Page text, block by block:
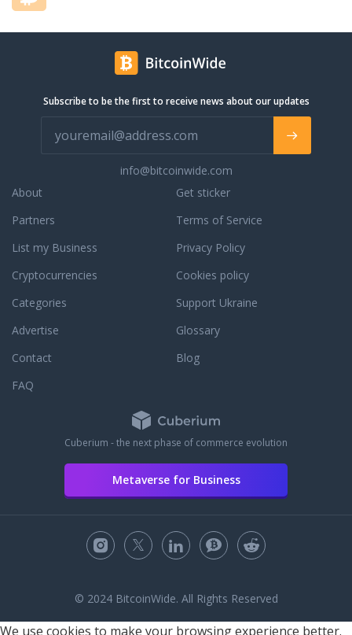
Subscribe to be the first to receive news about our updates
info@bitcoinwide.com
About
Partners
List my Business
Cryptocurrencies
Categories
Get sticker
Terms of Service
Privacy Policy
Cookies policy
Support Ukraine
Advertise
Glossary
Contact
Blog
FAQ
Cuberium - the next phase of commerce evolution
Metaverse for Business
© 2024 BitcoinWide. All Rights Reserved
We use cookies to make your browsing experience better.